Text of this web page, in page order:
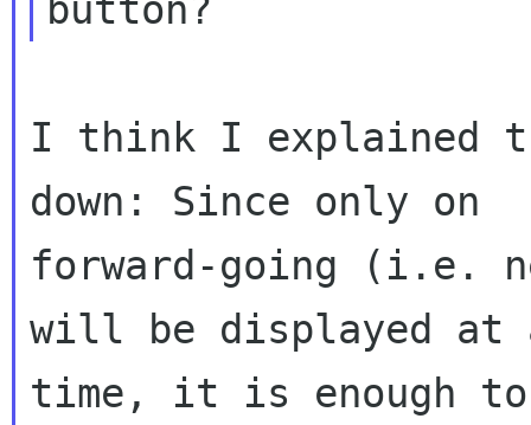
I think I explained
down: Since only on
forward-going (i.e.
time, it is enough